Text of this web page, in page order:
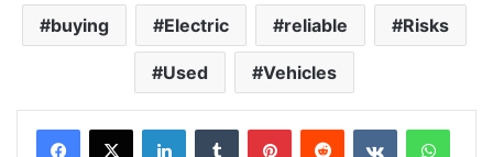
buying Electric reliable Risks
Used Vehicles